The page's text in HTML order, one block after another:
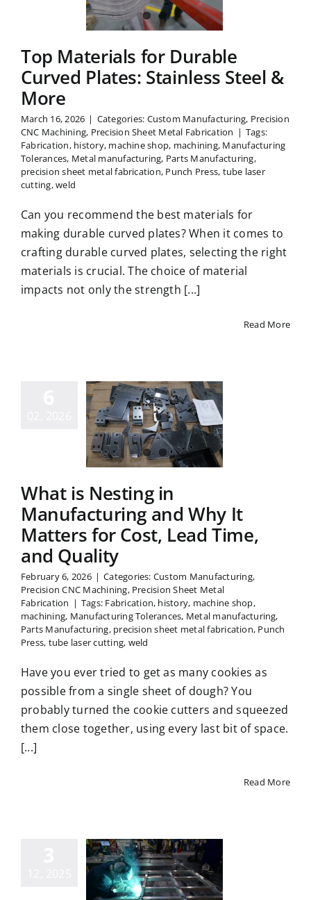
Top Materials for Durable
Curved Plates: Stainless Steel &
More
March 16, 2026 | Categories: Custom Manufacturing, Precision
CNC Machining, Precision Sheet Metal Fabrication | Tags:
Fabrication, history, machine shop, machining, Manufacturing
Tolerances, Metal manufacturing, Parts Manufacturing,
precision sheet metal fabrication, Punch Press, tube laser
cutting,weld
Can you recommend the best materials for
making durable curved plates? When it comes to
crafting durable curved plates, selecting the right
materials is crucial. The choice of material
impacts not only the strength [...]
Read More
What is Nesting in
Manufacturing and Why It
Matters for Cost, Lead Time,
and Quality
February 6, 2026 | Categories: Custom Manufacturing,
Precision CNC Machining, Precision Sheet Metal
Fabrication | Tags: Fabrication, history, machine shop,
machining, Manufacturing Tolerances, Metal manufacturing,
Parts Manufacturing, precision sheet metal fabrication, Punch
Press, tube laser cutting, weld
Have you ever tried to get as many cookies as
possible from a single sheet of dough? You
probably turned the cookie cutters and squeezed
them close together, using every last bit of space.
[...]
Read More